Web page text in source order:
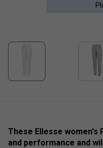
These Ellesse women's
and performance and